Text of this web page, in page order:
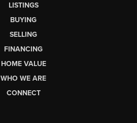
LISTINGS
BUYING
SELLING
FINANCING
HOME VALUE
WHO WE ARE
CONNECT